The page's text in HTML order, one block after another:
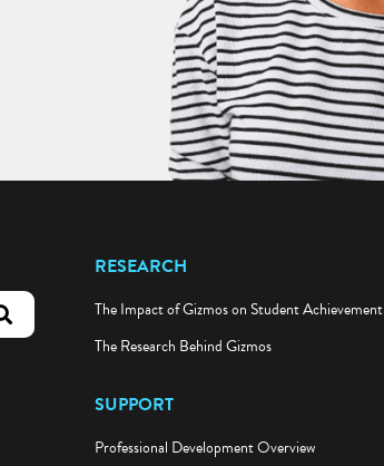
submit search
RESEARCH
The Impact of Gizmos on Student Achievement
The Research Behind Gizmos
SUPPORT
Professional Development Overview